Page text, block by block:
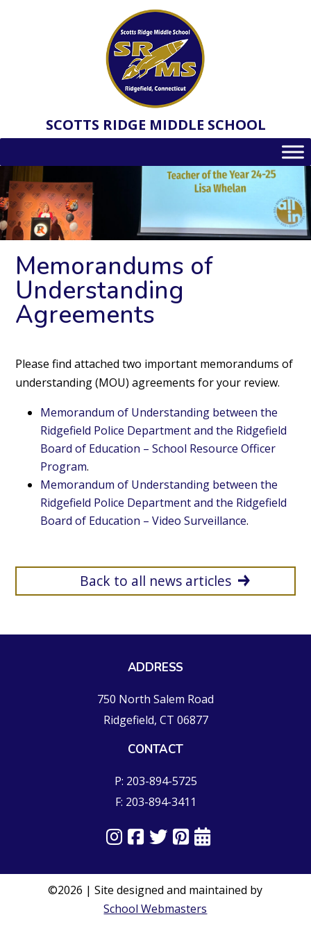
SCOTTS RIDGE MIDDLE SCHOOL
Memorandums of
Understanding
Agreements
Please find attached two important memorandums of
understanding (MOU) agreements for your review.
Memorandum of Understanding between the
Ridgefield Police Department and the Ridgefield
Board of Education – School Resource Officer
Program.
Memorandum of Understanding between the
Ridgefield Police Department and the Ridgefield
Board of Education – Video Surveillance.
Back to all news articles
ADDRESS
750 North Salem Road
Ridgefield, CT 06877
CONTACT
P: 203-894-5725
F: 203-894-3411
©2026 | Site designed and maintained by
School Webmasters